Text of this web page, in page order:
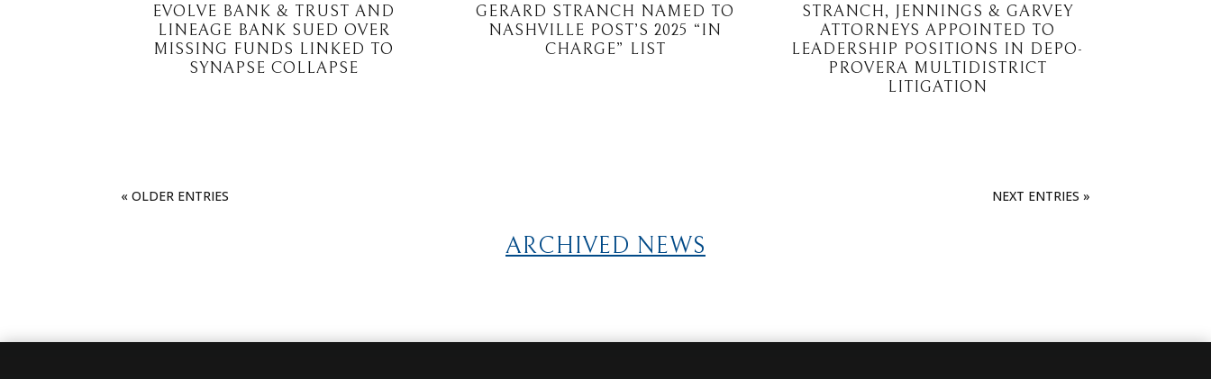
EVOLVE BANK & TRUST AND
LINEAGE BANK SUED OVER
MISSING FUNDS LINKED TO
SYNAPSE COLLAPSE
GERARD STRANCH NAMED TO
NASHVILLE POST’S 2025 “IN
CHARGE” LIST
STRANCH, JENNINGS & GARVEY
ATTORNEYS APPOINTED TO
LEADERSHIP POSITIONS IN DEPO-
PROVERA MULTIDISTRICT
LITIGATION
« OLDER ENTRIES NEXT ENTRIES »
ARCHIVED NEWS